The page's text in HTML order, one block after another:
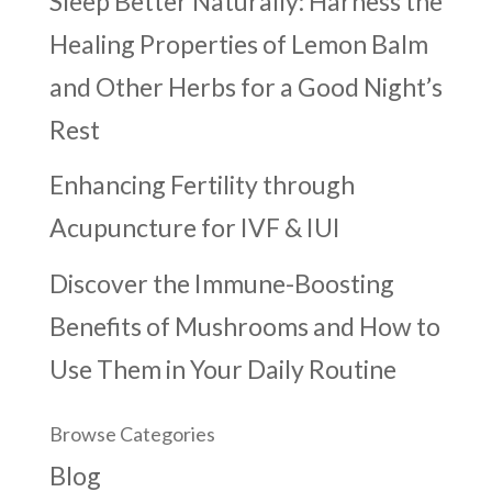
Healing Properties of Lemon Balm
and Other Herbs for a Good Night’s
Rest
Enhancing Fertility through
Acupuncture for IVF & IUI
Discover the Immune-Boosting
Benefits of Mushrooms and How to
Use Them in Your Daily Routine
Browse Categories
Blog